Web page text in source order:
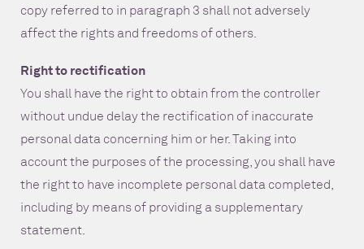
copy referred to in paragraph 3 shall not adversely
affect the rights and freedoms of others.
Right to rectification
You shall have the right to obtain from the controller
without undue delay the rectification of inaccurate
personal data concerning him or her. Taking into
account the purposes of the processing, you shall have
the right to have incomplete personal data completed,
including by means of providing a supplementary
statement.